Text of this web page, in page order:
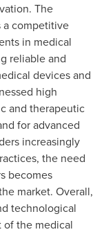
The
a competitive
in medical
reliable and
devices and
high
and therapeutic
for advanced
increasingly
the need
becomes
market. Overall,
technological
the medical